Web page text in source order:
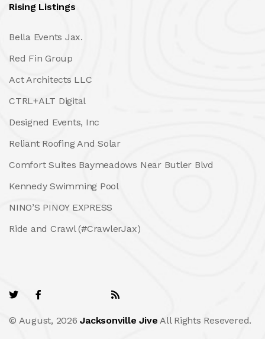
Rising Listings
Bella Events Jax.
Red Fin Group
Act Architects LLC
CTRL+ALT Digital
Designed Events, Inc
Reliant Roofing And Solar
Comfort Suites Baymeadows Near Butler Blvd
Kennedy Swimming Pool
NINO’S PINOY EXPRESS
Ride and Crawl (#CrawlerJax)
© August, 2026Jacksonville Jive All Rights Resevered.